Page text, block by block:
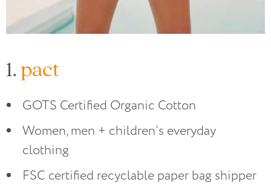
1.pact
GOTS Certified Organic Cotton
Women, men + children’s everyday
clothing
FSC certified recyclable paper bag shipper